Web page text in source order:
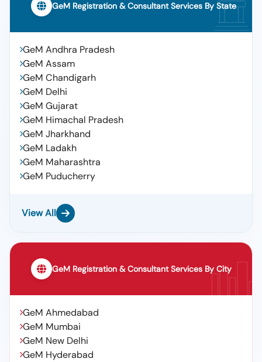
GeM Registration & Consultant Services By State
GeM Andhra Pradesh
GeM Assam
GeM Chandigarh
GeM Delhi
GeM Gujarat
GeM Himachal Pradesh
GeM Jharkhand
GeM Ladakh
GeM Maharashtra
GeM Puducherry
View All
GeM Registration & Consultant Services By City
GeM Ahmedabad
GeM Mumbai
GeM New Delhi
GeM Hyderabad